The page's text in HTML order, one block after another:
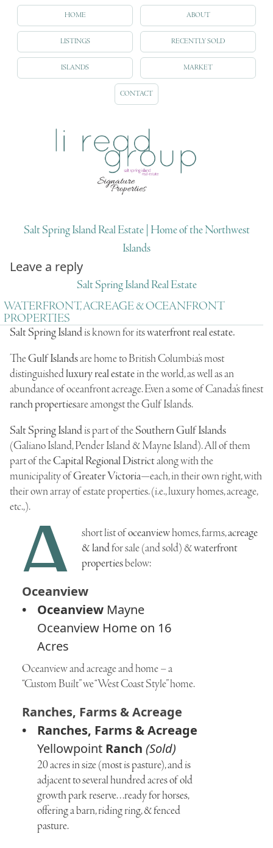
HOME ABOUT
LISTINGS RECENTLY SOLD
ISLANDS MARKET
CONTACT
Salt Spring Island Real Estate | Home of the Northwest
Islands
Leave a reply
Salt Spring Island Real Estate
WATERFRONT, ACREAGE & OCEANFRONT
PROPERTIES
Salt Spring Islandis known for itswaterfrontrealestate.
TheGulf Islandsare home to British Columbia’s most
distinguishedluxury real estatein the world, as well as an
abundance ofoceanfront acreage. Even a some of Canada’s finest
ranch propertiesare amongst the Gulf Islands.
Salt Spring Islandis part of theSouthern Gulf Islands
(Galiano Island,Pender Island&Mayne Island). All of them
part of theCapital Regional Districtalong with the
municipality ofGreater Victoria—each, in their own right, with
their own array of estate properties. (i.e., luxury homes, acreage,
etc.,).A short list ofoceanviewhomes, farms,acreage
& landfor sale (and sold) &waterfront
propertiesbelow:
Oceanview
Oceanview Mayne
Oceanview Home on 16
Acres
Oceanview and acreage and home – a
“Custom Built” we “West Coast Style” home.
Ranches, Farms & Acreage
Ranches, Farms & Acreage
Yellowpoint Ranch (Sold)
20 acres in size (most is pasture), and is
adjacent to several hundred acres of old
growth park reserve. . .ready for horses,
offering a barn, riding ring, & fenced
pasture.